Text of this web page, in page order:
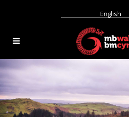
English